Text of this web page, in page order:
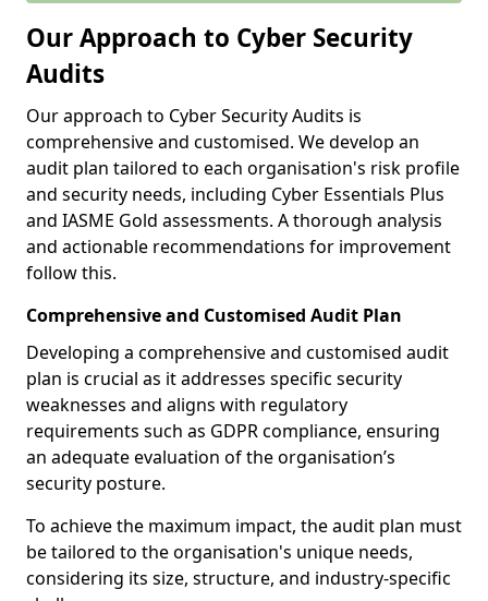
Our Approach to Cyber Security
Audits
Our approach to Cyber Security Audits is
comprehensive and customised. We develop an
audit plan tailored to each organisation's risk profile
and security needs, including Cyber Essentials Plus
and IASME Gold assessments. A thorough analysis
and actionable recommendations for improvement
follow this.
Comprehensive and Customised Audit Plan
Developing a comprehensive and customised audit
plan is crucial as it addresses specific security
weaknesses and aligns with regulatory
requirements such as GDPR compliance, ensuring
an adequate evaluation of the organisation’s
security posture.
To achieve the maximum impact, the audit plan must
be tailored to the organisation's unique needs,
considering its size, structure, and industry-specific